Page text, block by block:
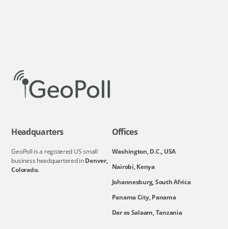
Headquarters
GeoPoll is a registered US small
business headquartered inDenver,
Colorado.
Offices
Washington, D.C., USA
Nairobi, Kenya
Johannesburg, South Africa
Panama City, Panama
Dar es Salaam, Tanzania